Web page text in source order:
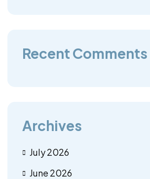
Recent Comments
Archives
July 2026
June 2026